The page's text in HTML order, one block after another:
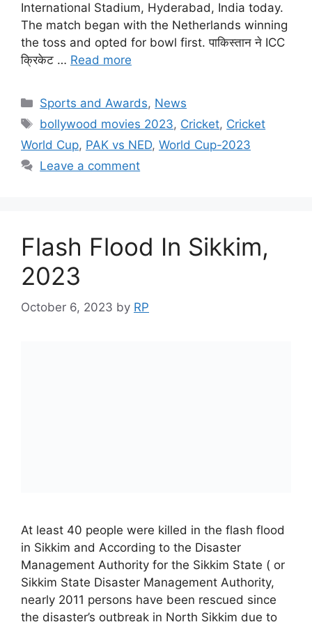
International Stadium, Hyderabad, India today.
The match began with the Netherlands winning
the toss and opted for bowl first. पाकिस्तान ने ICC
क्रिकेट … Read more
Categories
Sports and Awards, News
Tags
bollywood movies 2023, Cricket, Cricket
World Cup, PAK vs NED, World Cup-2023
Leave a comment
Flash Flood In Sikkim,
2023
October 6, 2023 by RP
At least 40 people were killed in the flash flood
in Sikkim and According to the Disaster
Management Authority for the Sikkim State ( or
Sikkim State Disaster Management Authority,
nearly 2011 persons have been rescued since
the disaster’s outbreak in North Sikkim due to